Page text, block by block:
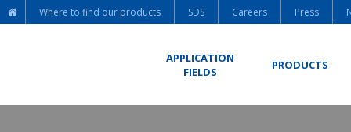
Where to find our products SDS Careers Press
APPLICATION
FIELDS
PRODUCTS